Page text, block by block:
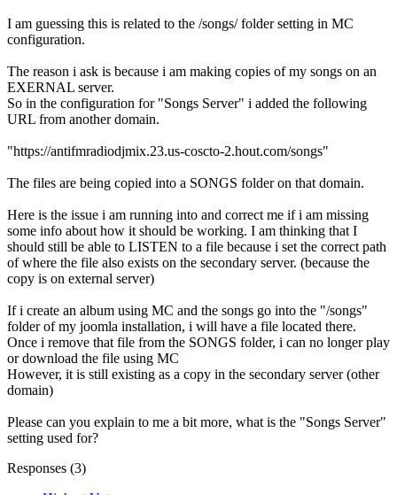
I am guessing this is related to the /songs/ folder setting in MC
configuration.
The reason i ask is because i am making copies of my songs on an
EXERNAL server.
So in the configuration for "Songs Server" i added the following
URL from another domain.
"https://antifmradiodjmix.23.us-coscto-2.hout.com/songs"
The files are being copied into a SONGS folder on that domain.
Here is the issue i am running into and correct me if i am missing
some info about how it should be working. I am thinking that I
should still be able to LISTEN to a file because i set the correct path
of where the file also exists on the secondary server. (because the
copy is on external server)
If i create an album using MC and the songs go into the "/songs"
folder of my joomla installation, i will have a file located there.
Once i remove that file from the SONGS folder, i can no longer play
or download the file using MC
However, it is still existing as a copy in the secondary server (other
domain)
Please can you explain to me a bit more, what is the "Songs Server"
setting used for?
Responses (3)